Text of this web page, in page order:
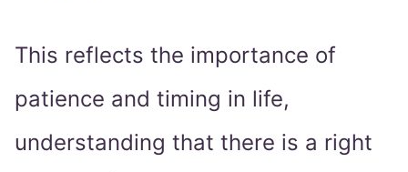
This reflects the importance of
patience and timing in life,
understanding that there is a right